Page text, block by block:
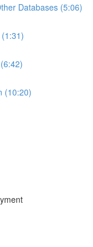
Databases (5:06)
(10:20)